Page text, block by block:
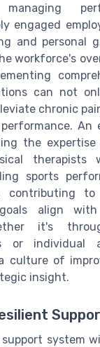
engaged
and personal
workforce's
can not
chronic
An
the
therapists
sports
contributing to
goals align
it's
or individual
culture of
insight.
system